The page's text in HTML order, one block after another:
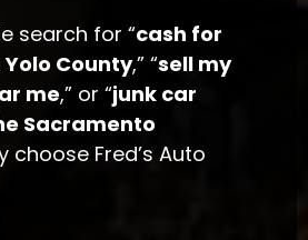
search for “cash for
County,” “sell my
me,” or “junk car
Sacramento
choose Fred’s Auto